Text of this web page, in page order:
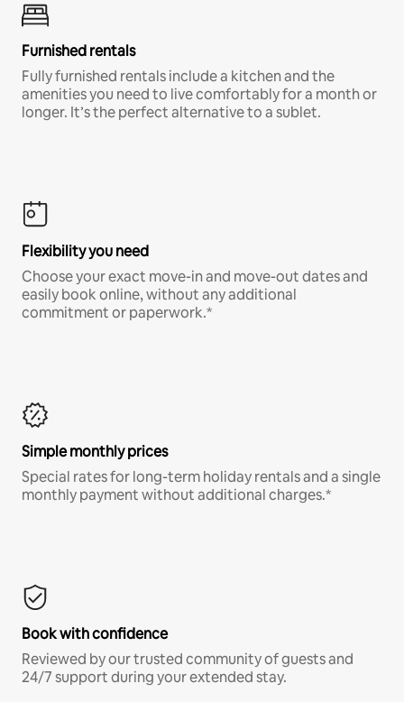
Furnished rentals
Fully furnished rentals include a kitchen and the
amenities you need to live comfortably for a month or
longer. It’s the perfect alternative to a sublet.
Flexibility you need
Choose your exact move-in and move-out dates and
easily book online, without any additional
commitment or paperwork.*
Simple monthly prices
Special rates for long-term holiday rentals and a single
monthly payment without additional charges.*
Book with confidence
Reviewed by our trusted community of guests and
24/7 support during your extended stay.